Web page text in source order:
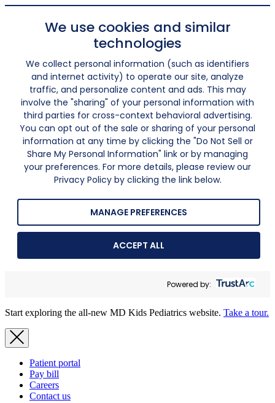
We use cookies and similar
technologies
We collect personal information (such as identifiers
and internet activity) to operate our site, analyze
traffic, and personalize content and ads. This may
involve the "sharing" of your personal information with
third parties for cross-context behavioral advertising.
You can opt out of the sale or sharing of your personal
information at any time by clicking the "Do Not Sell or
Share My Personal Information" link or by managing
your preferences. For more details, please review our
Privacy Policy by clicking the link below.
MANAGE PREFERENCES
ACCEPT ALL
Powered by:
Start exploring the all-new MD Kids Pediatrics website. Take a tour.
Patient portal
Pay bill
Careers
Contact us